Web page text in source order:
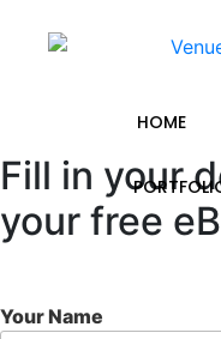
HOME
Fill in your
your free
Your Name